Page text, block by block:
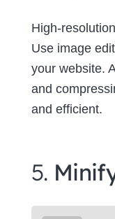
High-
Use image
your website.
and
and efficient.
5.